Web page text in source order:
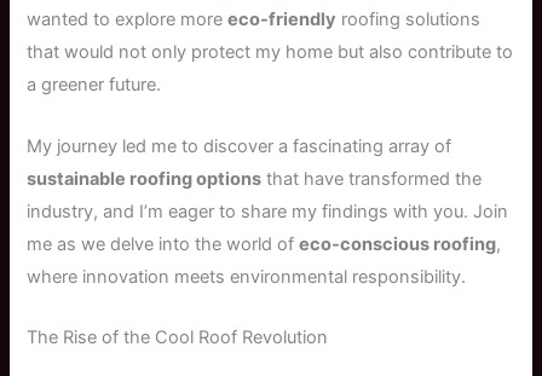
wanted to explore moreeco-friendly roofing solutions
that would not only protect my home but also contribute to
a greener future.
My journey led me to discover a fascinating array of
sustainable roofing options that have transformed the
industry, and I’m eager to share my findings with you. Join
me as we delve into the world ofeco-conscious roofing,
where innovation meets environmental responsibility.
The Rise of the Cool Roof Revolution